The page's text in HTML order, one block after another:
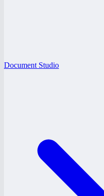
Document Studio